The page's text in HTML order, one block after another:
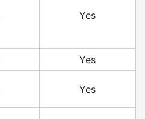
Yes
Yes
Yes